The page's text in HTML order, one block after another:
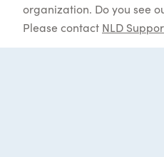
organization. Do you see
Please contact NLD